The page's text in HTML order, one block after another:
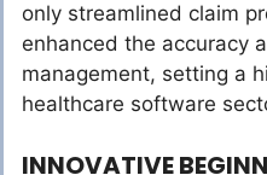
only streamlined claim
enhanced the accuracy
management, setting a
healthcare software
INNOVATIVE